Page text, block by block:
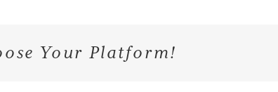
Your Platform!